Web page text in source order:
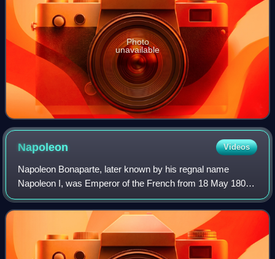
Photo
unavailable
Napoleon Videos
Napoleon Bonaparte, later known by his regnal name
Napoleon I, was Emperor of the French from 18 May 1804
until his first abdication in 1814, with a brief restoration
during the Hundred Days in 1815.